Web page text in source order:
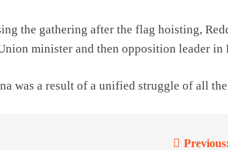
the gathering after the flag hoisting,
minister and then opposition leader in
was a result of a unified struggle of all
Previous: